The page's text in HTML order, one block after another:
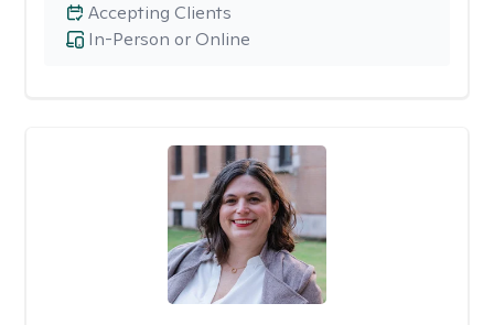
In-Person or Online
Accepting Clients